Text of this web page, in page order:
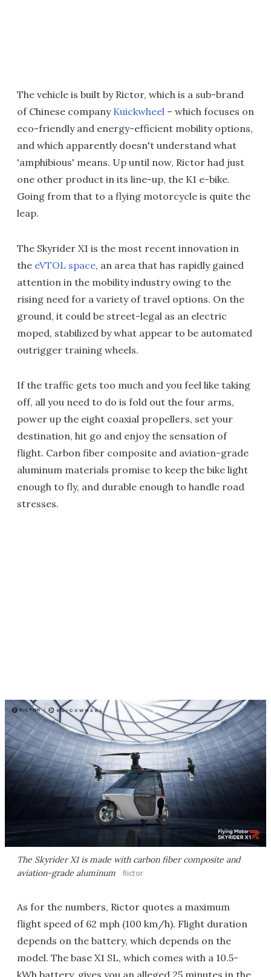
The vehicle is built by Rictor, which is a sub-brand
of Chinese company Kuickwheel – which focuses on
eco-friendly and energy-efficient mobility options,
and which apparently doesn't understand what
'amphibious' means. Up until now, Rictor had just
one other product in its line-up, the K1 e-bike.
Going from that to a flying motorcycle is quite the
leap.
The Skyrider X1 is the most recent innovation in
the eVTOL space, an area that has rapidly gained
attention in the mobility industry owing to the
rising need for a variety of travel options. On the
ground, it could be street-legal as an electric
moped, stabilized by what appear to be automated
outrigger training wheels.
If the traffic gets too much and you feel like taking
off, all you need to do is fold out the four arms,
power up the eight coaxial propellers, set your
destination, hit go and enjoy the sensation of
flight. Carbon fiber composite and aviation-grade
aluminum materials promise to keep the bike light
enough to fly, and durable enough to handle road
stresses.
The Skyrider X1 is made with carbon fiber composite and
aviation-grade aluminum
Rictor
As for the numbers, Rictor quotes a maximum
flight speed of 62 mph (100 km/h). Flight duration
depends on the battery, which depends on the
model. The base X1 SL, which comes with a 10.5-